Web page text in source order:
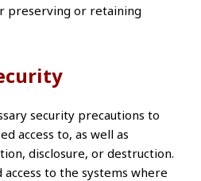
preserving or retaining
security precautions to
access to, as well as
disclosure, or destruction.
to the systems where